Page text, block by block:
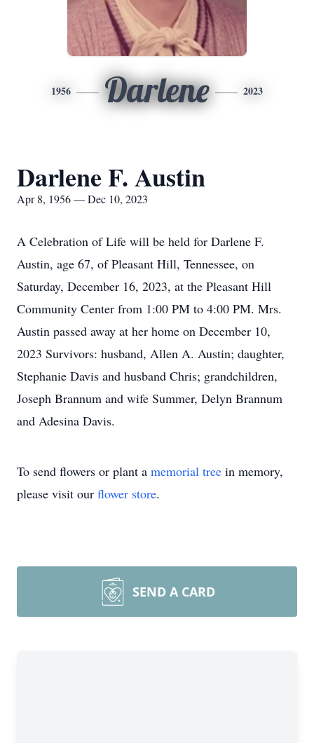
1956 Darlene 2023
Darlene F. Austin
Apr 8, 1956 — Dec 10, 2023
A Celebration of Life will be held for Darlene F.
Austin, age 67, of Pleasant Hill, Tennessee, on
Saturday, December 16, 2023, at the Pleasant Hill
Community Center from 1:00 PM to 4:00 PM. Mrs.
Austin passed away at her home on December 10,
2023 Survivors: husband, Allen A. Austin; daughter,
Stephanie Davis and husband Chris; grandchildren,
Joseph Brannum and wife Summer, Delyn Brannum
and Adesina Davis.
To send flowers or plant a memorial tree in memory,
please visit our flower store.
SEND A CARD